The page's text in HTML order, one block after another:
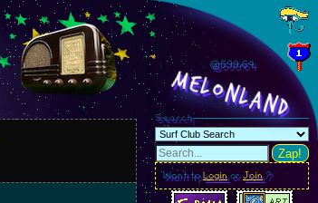
@599.67
MelonLand
Search
Zap!
Want toLoginorJoin?